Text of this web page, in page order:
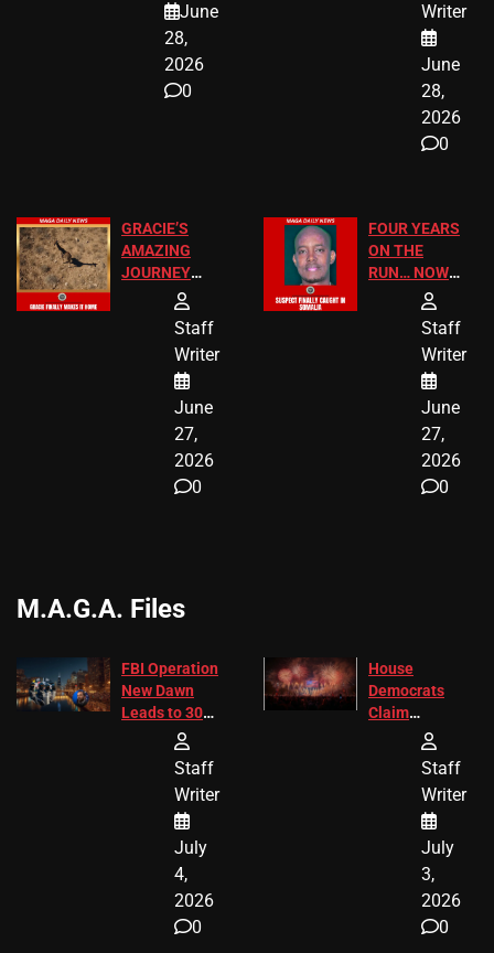
LEGAL WINJune
28,
2026
0
STUDENTSWriter
June
28,
2026
0
GRACIE’S
AMAZING
JOURNEY
HAS THE
ENDINGStaff
Writer
June
27,
2026
0
FOUR YEARS
ON THE
RUN… NOW
HE’S FINALLY
CAUGHT!
Staff
Writer
June
27,
2026
0
M.A.G.A. Files
FBI Operation
New Dawn
Leads to 305
Arrests and
24 Missing
Children
Recovered in
Chicago
Staff
Writer
July
4,
2026
0
House
Democrats
Claim
Freedom 250
Diverted
America250
Donations
Staff
Writer
July
3,
2026
0